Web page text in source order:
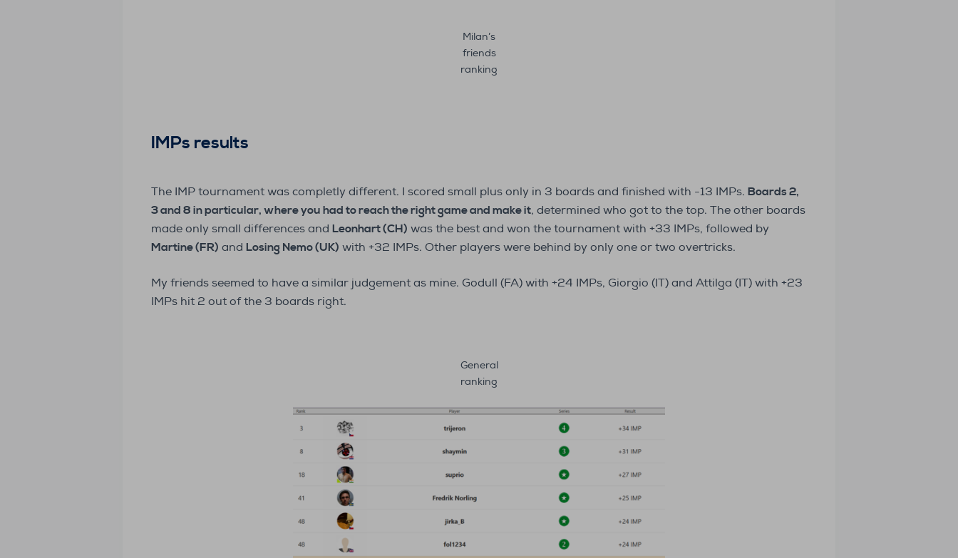
Milan’s
friends
ranking
IMPs results
The IMP tournament was completly different. I scored small plus only in 3 boards and finished with -13 IMPs. Boards 2,
3 and 8 in particular, where you had to reach the right game and make it, determined who got to the top. The other boards
made only small differences and Leonhart (CH) was the best and won the tournament with +33 IMPs, followed by
Martine (FR) and Losing Nemo (UK) with +32 IMPs. Other players were behind by only one or two overtricks.
My friends seemed to have a similar judgement as mine. Godull (FA) with +24 IMPs, Giorgio (IT) and Attilga (IT) with +23
IMPs hit 2 out of the 3 boards right.
General
ranking